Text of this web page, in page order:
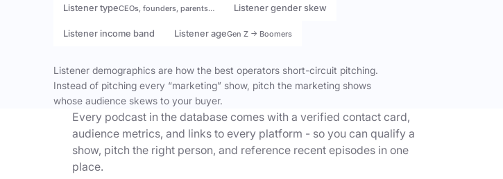
Listener typeCEOs, founders, parents… Listener gender skew
Listener income band Listener ageGen Z → Boomers
Listener demographics are how the best operators short-circuit pitching.
Instead of pitching every “marketing” show, pitch the marketing shows
whose audience skews to your buyer.
Every podcast in the database comes with a verified contact card,
audience metrics, and links to every platform - so you can qualify a
show, pitch the right person, and reference recent episodes in one
place.